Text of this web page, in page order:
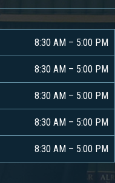
8:30 AM – 5:00 PM
8:30 AM – 5:00 PM
8:30 AM – 5:00 PM
8:30 AM – 5:00 PM
8:30 AM – 5:00 PM